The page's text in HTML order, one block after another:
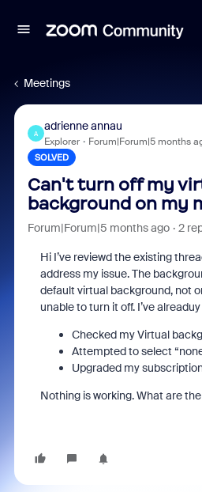
Meetings
A
adrienne annau
Explorer Forum|Forum|5 months
SOLVED
Can't turn off my
background on my
Forum|Forum|5 months ago 2
Hi I’ve reviewd the existing
address my issue. The
default virtual background, not
unable to turn it off. I’ve alreaduy
Checked my Virtual
Attempted to select
Upgraded my
Nothing is working. What are